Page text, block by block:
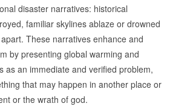
disaster narratives: historical
familiar skylines ablaze or drowned
These narratives enhance and
by presenting global warming and
as an immediate and verified problem,
that may happen in another place or
or the wrath of god.